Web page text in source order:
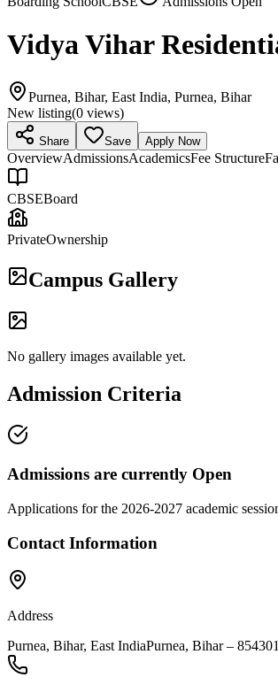
Vidya Vihar
Purnea, Bihar, East India, Purnea, Bihar
New listing(0 views)
Share Save Apply Now
OverviewAdmissionsAcademicsFee Structure
CBSEBoard
PrivateOwnership
Campus Gallery
No gallery images available yet.
Admission Criteria
Admissions are currently Open
Applications for the 2026-2027 academic
Contact Information
Address
Purnea, Bihar, East IndiaPurnea, Bihar– 854301